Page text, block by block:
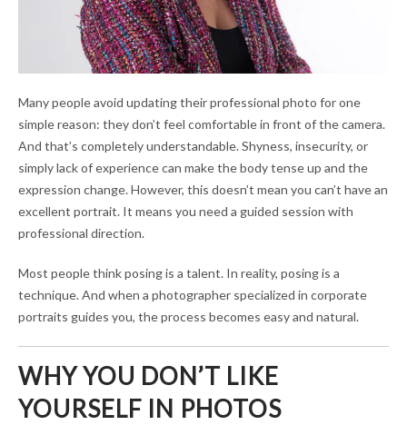
Many people avoid updating their professional photo for one
simple reason: they don’t feel comfortable in front of the camera.
And that’s completely understandable. Shyness, insecurity, or
simply lack of experience can make the body tense up and the
expression change. However, this doesn’t mean you can’t have an
excellent portrait. It means you need a guided session with
professional direction.
Most people think posing is a talent. In reality, posing is a
technique. And when a photographer specialized in corporate
portraits guides you, the process becomes easy and natural.
WHY YOU DON’T LIKE
YOURSELF IN PHOTOS